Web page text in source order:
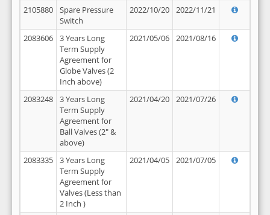
2105880
Spare Pressure
Switch
2022/10/20 2022/11/21
2083606
3 Years Long
Term Supply
Agreement for
Globe Valves (2
Inch above)
2021/05/06 2021/08/16
2083248
3 Years Long
Term Supply
Agreement for
Ball Valves (2" &
above)
2021/04/20 2021/07/26
2083335
3 Years Long
Term Supply
Agreement for
Valves (Less than
2 Inch )
2021/04/05 2021/07/05